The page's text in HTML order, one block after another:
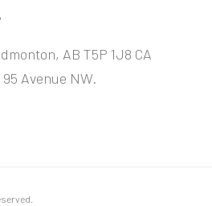
AB T5P 1J8 CA
Avenue NW.